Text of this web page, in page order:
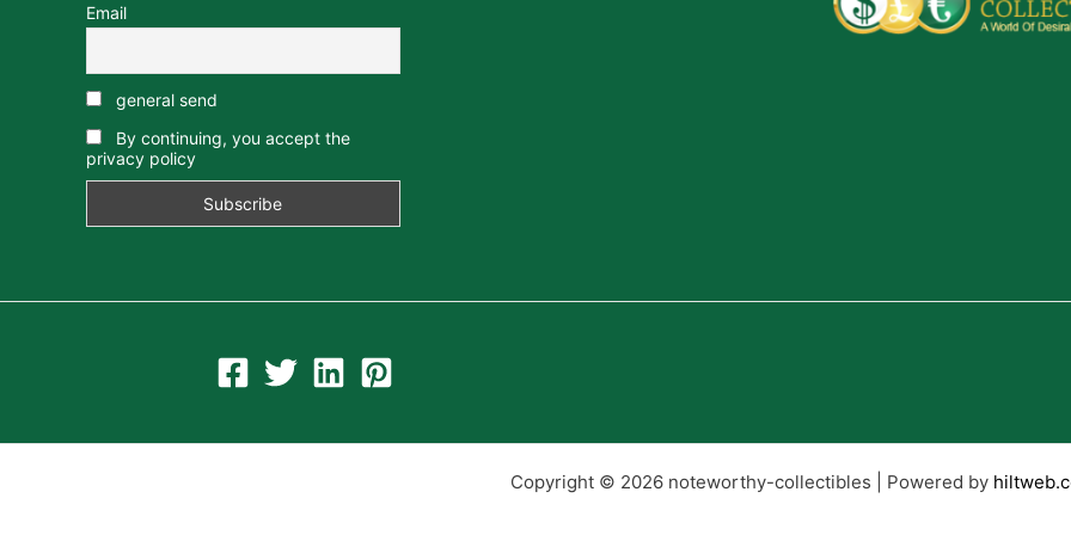
Email
general send
By continuing, you accept the
privacy policy
Copyright © 2026 noteworthy-collectibles | Powered by